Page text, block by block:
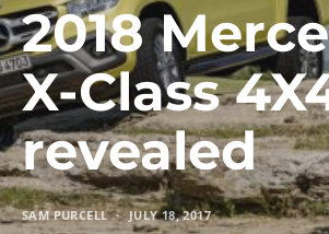
2018
X-Class
revealed
SAM PURCELL JULY 18, 2017